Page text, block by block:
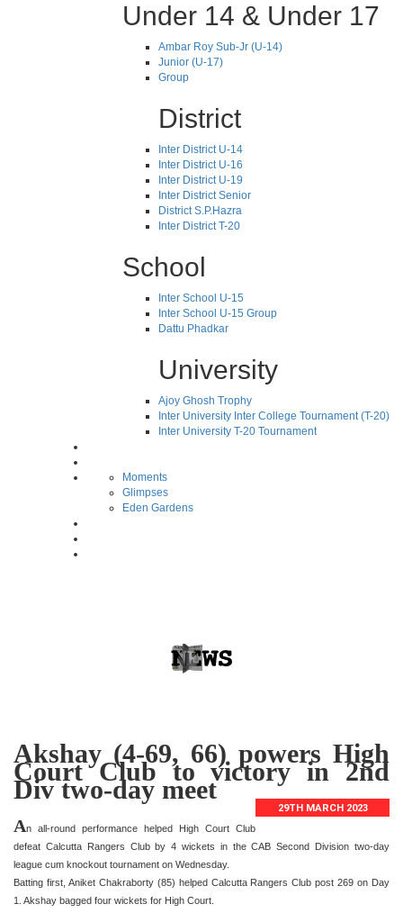
Under 14 & Under 17
Ambar Roy Sub-Jr (U-14)
Junior (U-17)
Group
District
Inter District U-14
Inter District U-16
Inter District U-19
Inter District Senior
District S.P.Hazra
Inter District T-20
School
Inter School U-15
Inter School U-15 Group
Dattu Phadkar
University
Ajoy Ghosh Trophy
Inter University Inter College Tournament (T-20)
Inter University T-20 Tournament
Moments
Glimpses
Eden Gardens
Akshay (4-69, 66) powers High
Court Club to victory in 2nd
Div two-day meet
29TH MARCH 2023
An all-round performance helped High Court Club
defeat Calcutta Rangers Club by 4 wickets in the CAB Second Division two-day
league cum knockout tournament on Wednesday.
Batting first, Aniket Chakraborty (85) helped Calcutta Rangers Club post 269 on Day
1. Akshay bagged four wickets for High Court.